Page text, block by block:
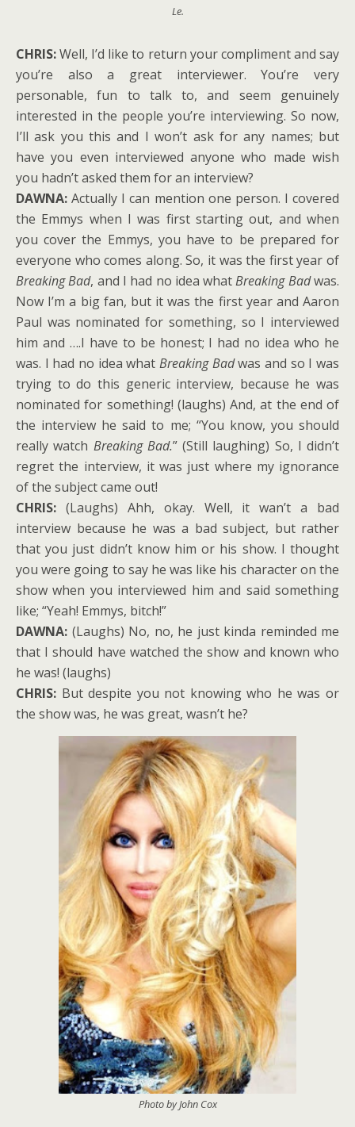
Le.
CHRIS:Well, I’d like to return your compliment and say
you’re also a great interviewer. You’re very
personable, fun to talk to, and seem genuinely
interested in the people you’re interviewing. So now,
I’ll ask you this and I won’t ask for any names; but
have you even interviewed anyone who made wish
you hadn’t asked them for an interview?
DAWNA: Actually I can mention one person. I covered
the Emmys when I was first starting out, and when
you cover the Emmys, you have to be prepared for
everyone who comes along. So, it was the first year of
Breaking Bad, and I had no idea whatBreaking Badwas.
Now I’m a big fan, but it was the first year and Aaron
Paul was nominated for something, so I interviewed
him and ….I have to be honest; I had no idea who he
was. I had no idea what Breaking Badwas and so I was
trying to do this generic interview, because he was
nominated for something! (laughs) And, at the end of
the interview he said to me; “You know, you should
really watch Breaking Bad.” (Still laughing) So, I didn’t
regret the interview, it was just where my ignorance
of the subject came out!
CHRIS: (Laughs) Ahh, okay. Well, it wan’t a bad
interview because he was a bad subject, but rather
that you just didn’t know him or his show. I thought
you were going to say he was like his character on the
show when you interviewed him and said something
like; “Yeah! Emmys, bitch!”
DAWNA: (Laughs) No, no, he just kinda reminded me
that I should have watched the show and known who
he was! (laughs)
CHRIS: But despite you not knowing who he was or
the show was, he was great, wasn’t he?
Photo by John Cox